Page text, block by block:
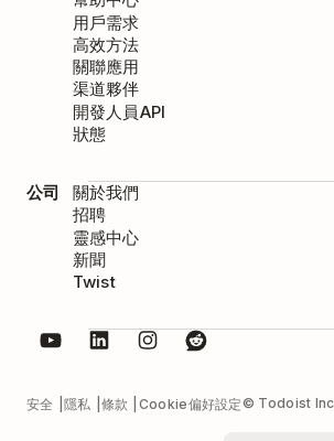
用戶需求
高效方法
關聯應用
渠道夥伴
開發人員API
狀態
公司
關於我們
招聘
靈感中心
新聞
Twist
安全 隱私 條款 Cookie偏好設定© Todoist